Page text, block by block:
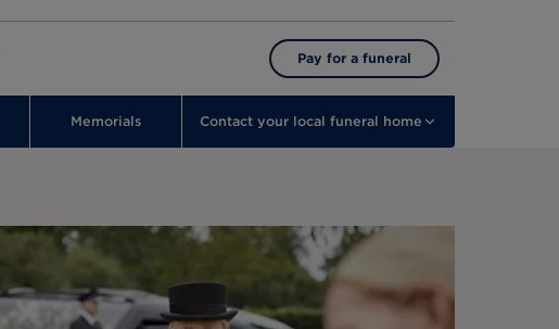
Pay for a funeral
Memorials Contact your local funeral home